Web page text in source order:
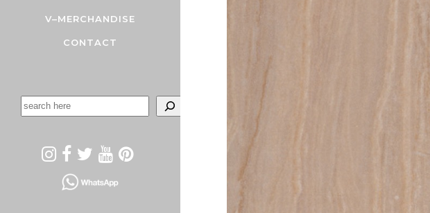
V–MERCHANDISE
CONTACT